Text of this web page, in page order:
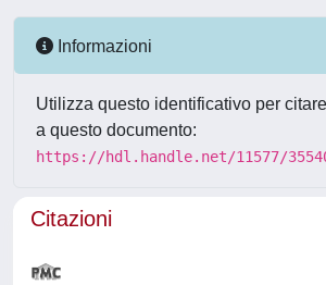
Informazioni
Utilizza questo identificativo per
a questo documento:
https://hdl.handle.net/11577/
Citazioni